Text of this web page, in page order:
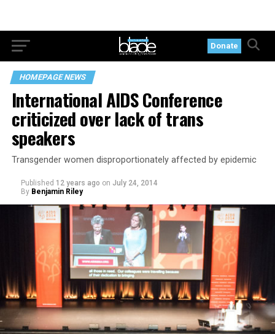
Donate
HOMEPAGE NEWS
International AIDS Conference
criticized over lack of trans
speakers
Transgender women disproportionately affected by epidemic
Published 12 years ago on July 24, 2014
By Benjamin Riley